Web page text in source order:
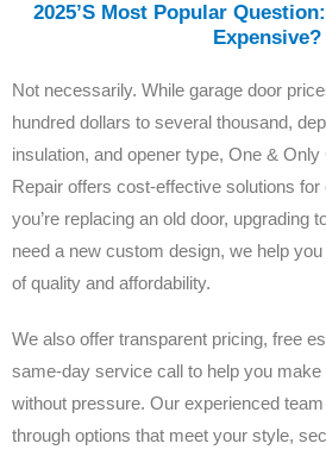
2025’s Most Popular
Expensive?
Not necessarily. While garage door
hundred dollars to several thousand,
insulation, and opener type, One &
Repair offers cost-effective solutions
you’re replacing an old door, upgrading
need a new custom design, we help
of quality and affordability.
We also offer transparent pricing, free
same-day service call to help you
without pressure. Our experienced
through options that meet your style,